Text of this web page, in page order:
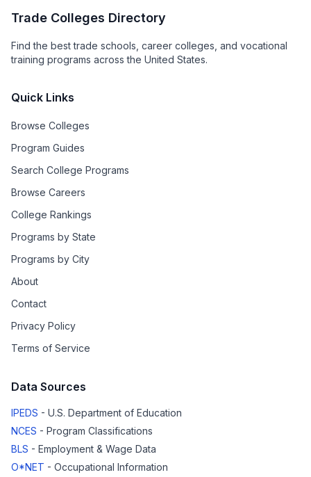
Trade Colleges Directory
Find the best trade schools, career colleges, and vocational
training programs across the United States.
Quick Links
Browse Colleges
Program Guides
Search College Programs
Browse Careers
College Rankings
Programs by State
Programs by City
About
Contact
Privacy Policy
Terms of Service
Data Sources
IPEDS - U.S. Department of Education
NCES - Program Classifications
BLS - Employment & Wage Data
O*NET - Occupational Information